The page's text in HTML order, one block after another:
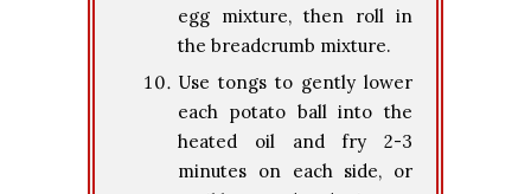
egg mixture, then roll in
the breadcrumb mixture.
Use tongs to gently lower
each potato ball into the
heated oil and fry 2-3
minutes on each side, or